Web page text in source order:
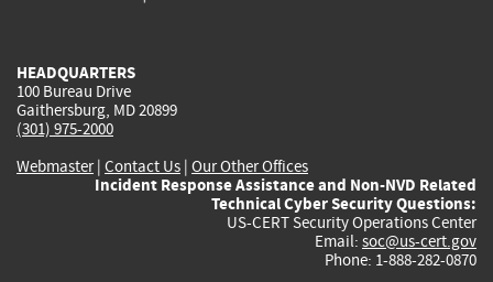
HEADQUARTERS
100 Bureau Drive
Gaithersburg, MD 20899
(301) 975-2000
Webmaster| Contact Us | Our Other Offices
Incident Response Assistance and Non-NVD Related
Technical Cyber Security Questions:
US-CERT Security Operations Center
Email: soc@us-cert.gov
Phone: 1-888-282-0870